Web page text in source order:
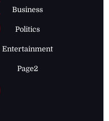
Business
Politics
Entertainment
Page2